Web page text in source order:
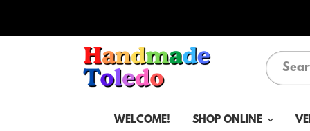
WELCOME! SHOP ONLINE